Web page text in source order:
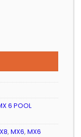
6 POOL
, MX6, MX6